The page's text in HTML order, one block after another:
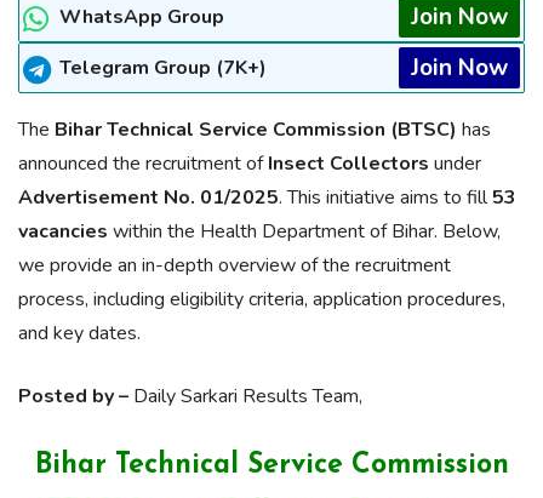
WhatsApp Group Join Now
Telegram Group (7K+) Join Now
The Bihar Technical Service Commission (BTSC) has
announced the recruitment ofInsect Collectors under
Advertisement No. 01/2025. This initiative aims to fill53
vacancies within the Health Department of Bihar. Below,
we provide an in-depth overview of the recruitment
process, including eligibility criteria, application procedures,
and key dates.
Posted by – Daily Sarkari Results Team,
Bihar Technical Service Commission